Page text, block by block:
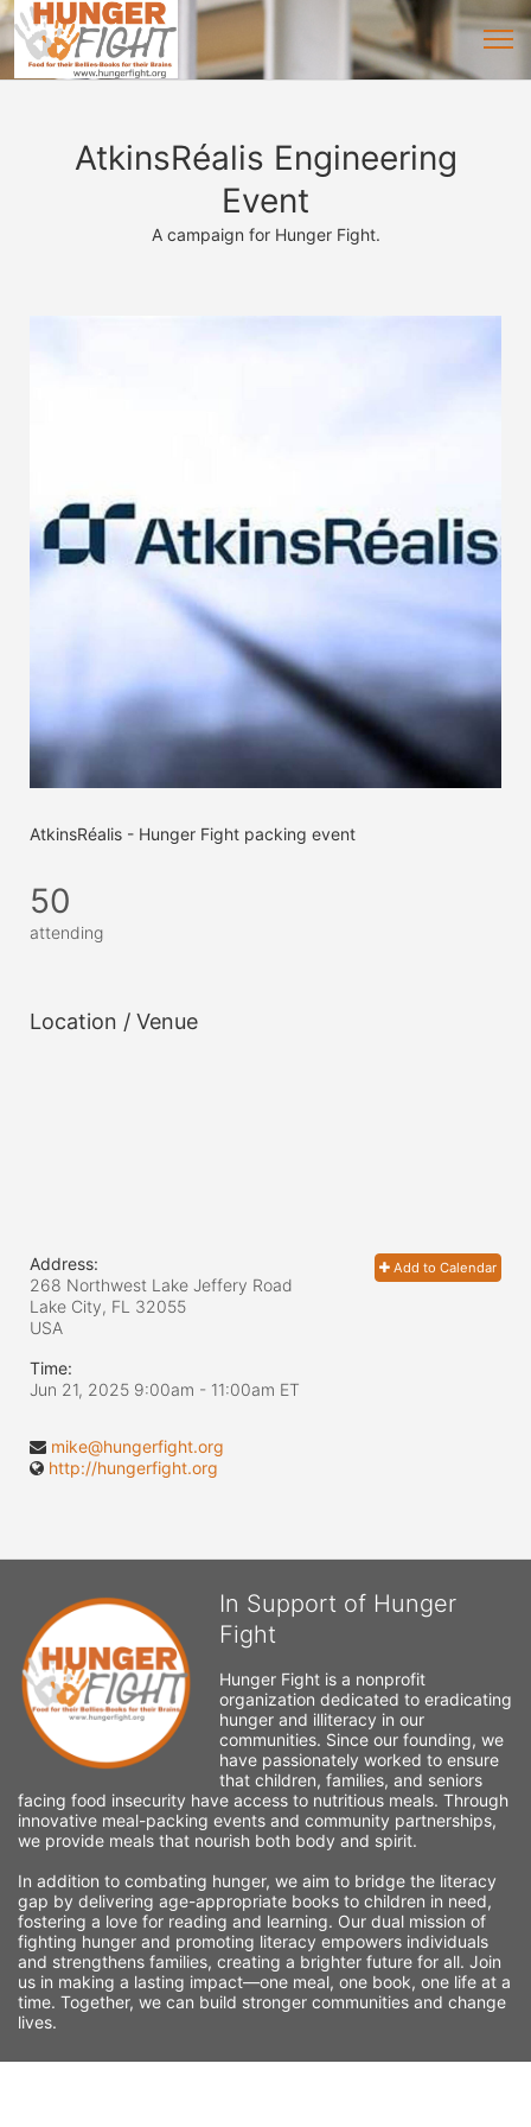
AtkinsRéalis Engineering
Event
A campaign for Hunger Fight.
AtkinsRéalis - Hunger Fight packing event
50
attending
Location / Venue
Add to Calendar
Address:
268 Northwest Lake Jeffery Road
Lake City, FL 32055
USA
Time:
Jun 21, 2025 9:00am - 11:00am ET
mike@hungerfight.org
http://hungerfight.org
In Support of Hunger
Fight
Hunger Fight is a nonprofit
organization dedicated to eradicating
hunger and illiteracy in our
communities. Since our founding, we
have passionately worked to ensure
that children, families, and seniors
facing food insecurity have access to nutritious meals. Through
innovative meal-packing events and community partnerships,
we provide meals that nourish both body and spirit.
In addition to combating hunger, we aim to bridge the literacy
gap by delivering age-appropriate books to children in need,
fostering a love for reading and learning. Our dual mission of
fighting hunger and promoting literacy empowers individuals
and strengthens families, creating a brighter future for all. Join
us in making a lasting impact—one meal, one book, one life at a
time. Together, we can build stronger communities and change
lives.